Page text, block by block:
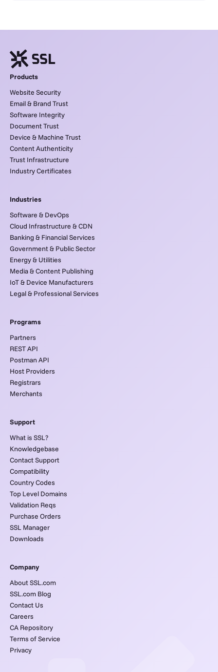
Products
Website Security
Email & Brand Trust
Software Integrity
Document Trust
Device & Machine Trust
Content Authenticity
Trust Infrastructure
Industry Certificates
Industries
Software & DevOps
Cloud Infrastructure & CDN
Banking & Financial Services
Government & Public Sector
Energy & Utilities
Media & Content Publishing
IoT & Device Manufacturers
Legal & Professional Services
Programs
Partners
REST API
Postman API
Host Providers
Registrars
Merchants
Support
What is SSL?
Knowledgebase
Contact Support
Compatibility
Country Codes
Top Level Domains
Validation Reqs
Purchase Orders
SSL Manager
Downloads
Company
About SSL.com
SSL.com Blog
Contact Us
Careers
CA Repository
Terms of Service
Privacy